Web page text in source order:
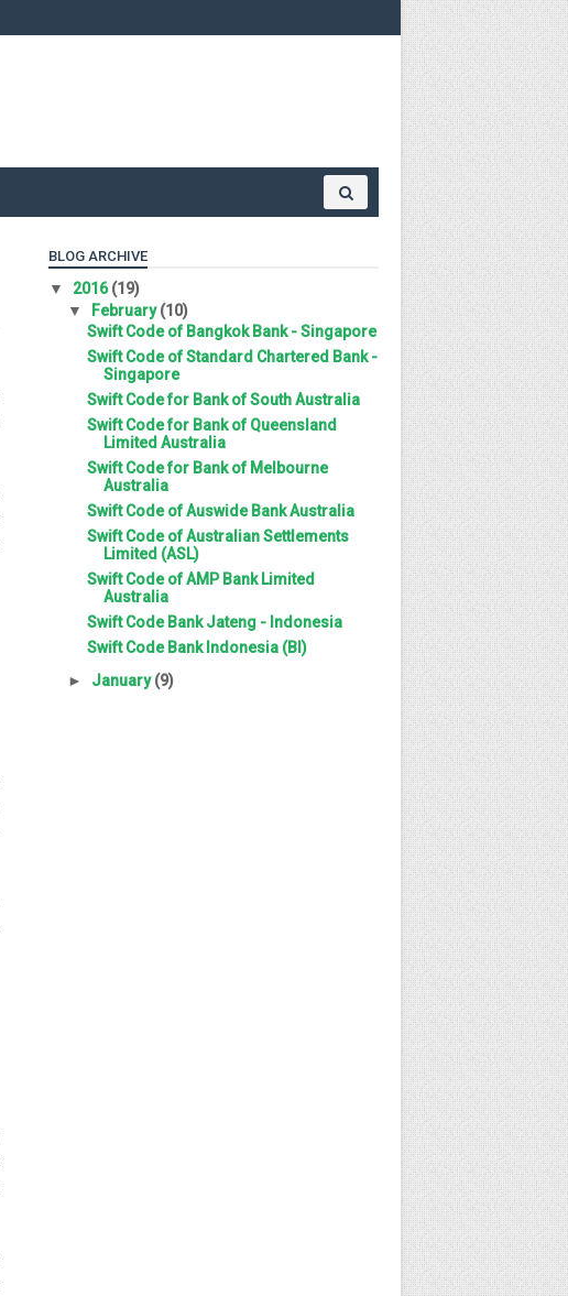
BLOG ARCHIVE
▼ 2016(19)
▼ February(10)
Swift Code of Bangkok Bank - Singapore
Swift Code of Standard Chartered Bank -
Singapore
Swift Code for Bank of South Australia
Swift Code for Bank of Queensland
Limited Australia
Swift Code for Bank of Melbourne
Australia
Swift Code of Auswide Bank Australia
Swift Code of Australian Settlements
Limited (ASL)
Swift Code of AMP Bank Limited
Australia
Swift Code Bank Jateng - Indonesia
Swift Code Bank Indonesia (BI)
► January(9)